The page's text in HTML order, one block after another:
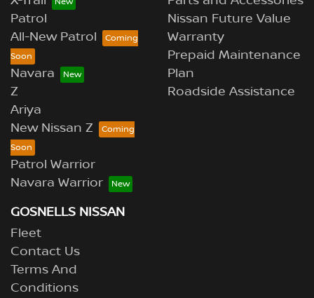
Patrol
All-New Patrol
Navara
Z
Ariya
New Nissan Z
Patrol Warrior
Navara Warrior
Nissan Future Value
Warranty
Prepaid Maintenance
Plan
Roadside Assistance
GOSNELLS NISSAN
Fleet
Contact Us
Terms And
Conditions